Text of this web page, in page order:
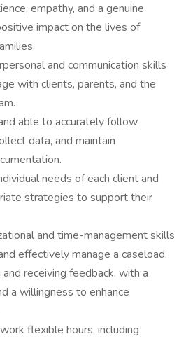
empathy, and a genuine
impact on the lives of
and communication skills
with clients, parents, and the
able to accurately follow
data, and maintain
needs of each client and
strategies to support their
and time-management skills
effectively manage a caseload.
receiving feedback, with a
a willingness to enhance
flexible hours, including